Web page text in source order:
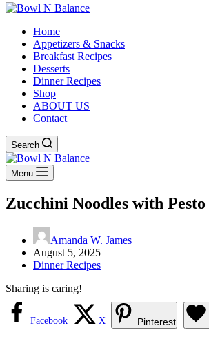
Home
Appetizers & Snacks
Breakfast Recipes
Desserts
Dinner Recipes
Shop
ABOUT US
Contact
Search
Menu
Zucchini Noodles with Pesto
Amanda W. James
August 5, 2025
Dinner Recipes
Sharing is caring!
Facebook X Pinterest